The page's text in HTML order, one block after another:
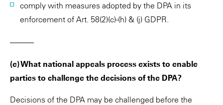
comply with measures adopted by the DPA in its
enforcement of Art. 58(2)(c)-(h) & (j) GDPR.
———
(e) What national appeals process exists to enable
parties to challenge the decisions of the DPA?
Decisions of the DPA may be challenged before the